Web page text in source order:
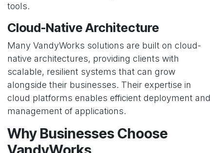
tools.
Cloud-Native Architecture
Many VandyWorks solutions are built on cloud-
native architectures, providing clients with
scalable, resilient systems that can grow
alongside their businesses. Their expertise in
cloud platforms enables efficient deployment and
management of applications.
Why Businesses Choose